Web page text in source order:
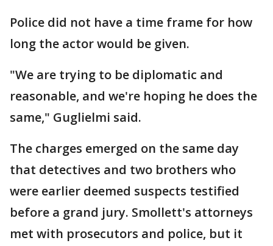
Police did not have a time frame for how
long the actor would be given.
"We are trying to be diplomatic and
reasonable, and we're hoping he does the
same," Guglielmi said.
The charges emerged on the same day
that detectives and two brothers who
were earlier deemed suspects testified
before a grand jury. Smollett's attorneys
met with prosecutors and police, but it